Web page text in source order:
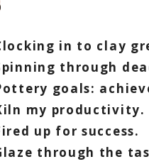
in to clay
through
goals:
my productivity.
up for success.
through the